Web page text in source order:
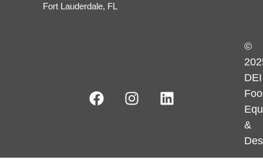
Fort Lauderdale, FL
©
DEI
&